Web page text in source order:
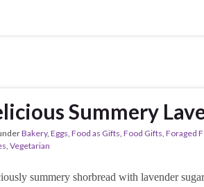
Summery
Bakery, Eggs, Food as Gifts, Food Gifts, Foraged
, Vegetarian
summery shorbread with lavender